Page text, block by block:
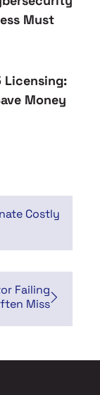
Must
Licensing:
Money
Costly
Failing
Miss